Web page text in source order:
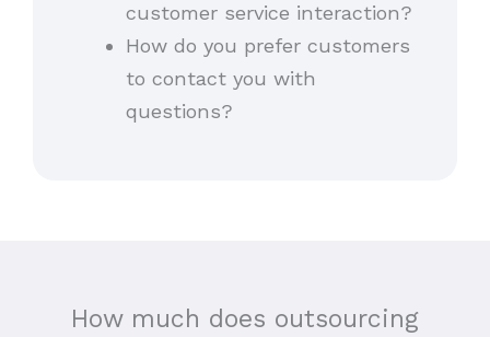
customer service interaction?
How do you prefer customers
to contact you with
questions?
How much does outsourcing